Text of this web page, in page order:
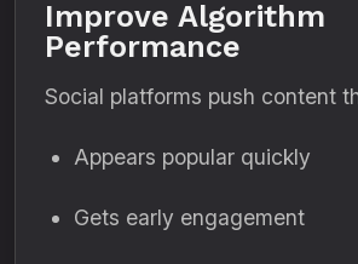
Improve Algorithm
Performance
Social platforms push content
Appears popular quickly
Gets early engagement